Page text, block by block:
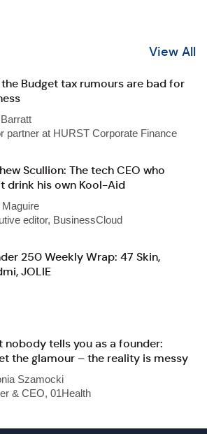
View All
Budget tax rumours are bad for
partner at HURST Corporate Finance
Scullion: The tech CEO who
drink his own Kool-Aid
editor, BusinessCloud
250 Weekly Wrap: 47 Skin,
JOLIE
nobody tells you as a founder:
the glamour – the reality is messy
Szamocki
& CEO, 01Health